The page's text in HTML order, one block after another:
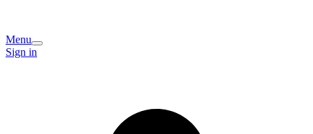
Menu
Sign in